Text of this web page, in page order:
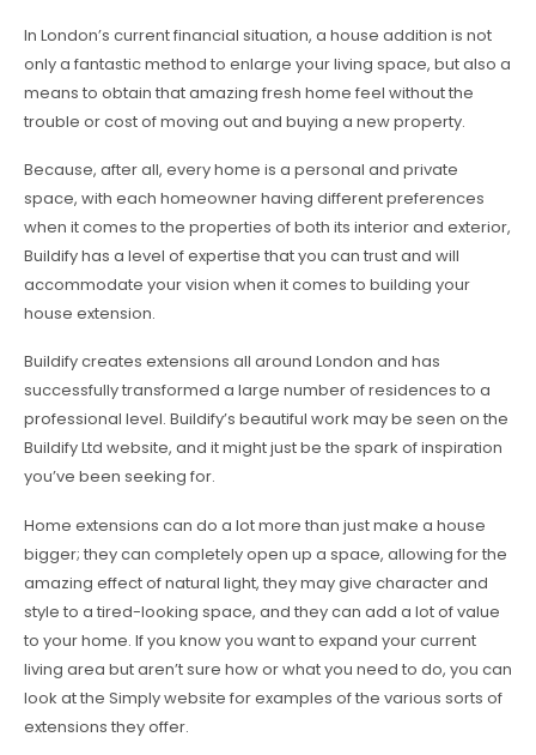
In London’s current financial situation, a house addition is not
only a fantastic method to enlarge your living space, but also a
means to obtain that amazing fresh home feel without the
trouble or cost of moving out and buying a new property.
Because, after all, every home is a personal and private
space, with each homeowner having different preferences
when it comes to the properties of both its interior and exterior,
Buildify has a level of expertise that you can trust and will
accommodate your vision when it comes to building your
house extension.
Buildify creates extensions all around London and has
successfully transformed a large number of residences to a
professional level. Buildify’s beautiful work may be seen on the
Buildify Ltd website, and it might just be the spark of inspiration
you’ve been seeking for.
Home extensions can do a lot more than just make a house
bigger; they can completely open up a space, allowing for the
amazing effect of natural light, they may give character and
style to a tired-looking space, and they can add a lot of value
to your home. If you know you want to expand your current
living area but aren’t sure how or what you need to do, you can
look at the Simply website for examples of the various sorts of
extensions they offer.